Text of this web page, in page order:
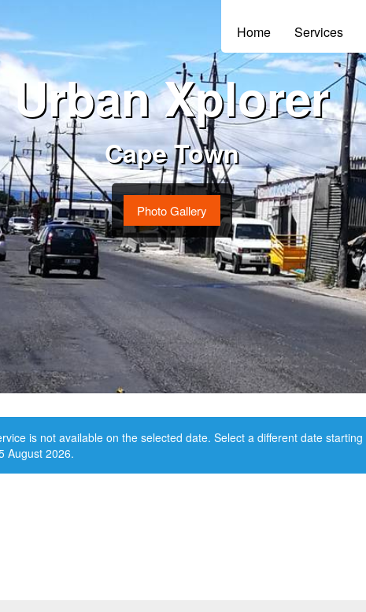
Home Services
Urban Xplorer
Cape Town
Photo Gallery
is not available on the selected date. Select a different date starting
August 2026.